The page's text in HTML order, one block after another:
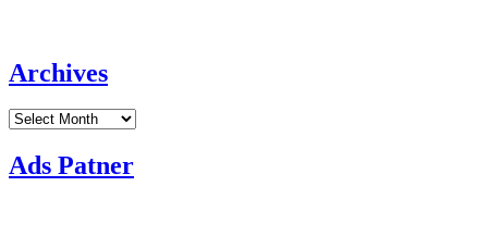
Archives
Archives
Ads Patner